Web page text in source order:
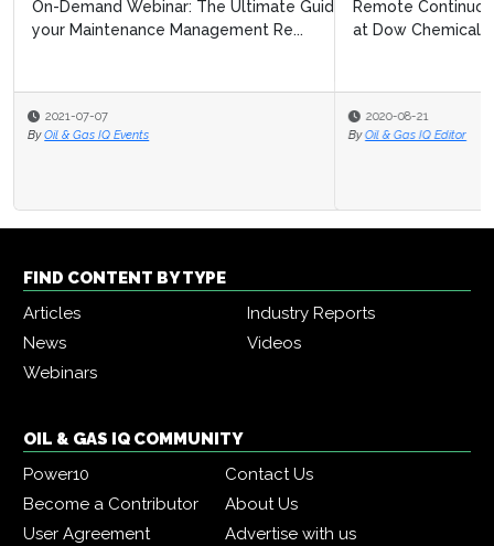
Remote Continuous Improvement: Navigating Covid 19
at Dow Chemical
2020-08-21
By Oil & Gas IQ Editor
FIND CONTENT BY TYPE
Articles
Industry Reports
News
Videos
Webinars
OIL & GAS IQ COMMUNITY
Power10
Contact Us
Become a Contributor
About Us
User Agreement
Advertise with us